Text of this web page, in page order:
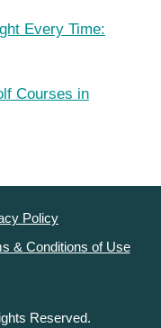
Every Time:
Courses in
Policy
& Conditions of Use
Reserved.